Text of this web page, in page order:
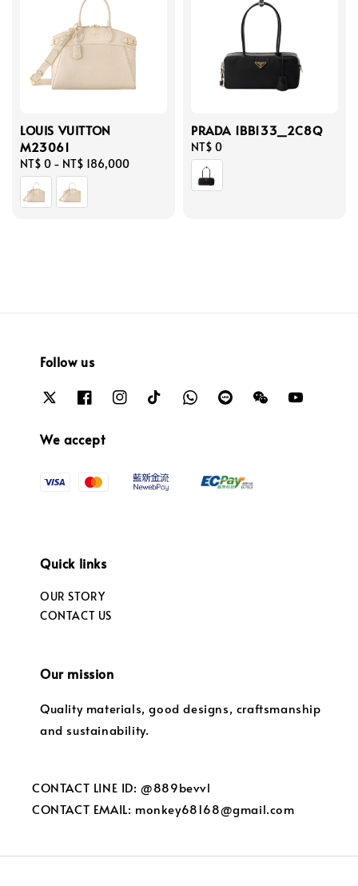
LOUIS VUITTON
M23061
Regular
price
NT$ 0 - NT$ 186,000
PRADA 1BB133_2C8Q
Regular
price
NT$ 0
Follow us
We accept
Quick links
OUR STORY
CONTACT US
Our mission
Quality materials, good designs, craftsmanship
and sustainability.
CONTACT LINE ID: @889bevvl
CONTACT EMAIL: monkey68168@gmail.com